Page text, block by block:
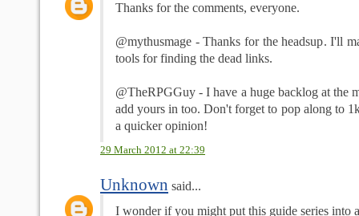
Thanks for the comments, everyone.
@mythusmage - Thanks for the headsup. I'll
tools for finding the dead links.
@TheRPGGuy - I have a huge backlog at the
add yours in too. Don't forget to pop along to
a quicker opinion!
29 March 2012 at 22:39
Unknown said...
I wonder if you might put this guide series into